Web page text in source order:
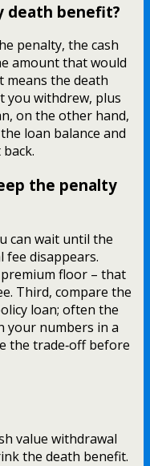
death benefit?
penalty, the cash
amount that would
means the death
you withdrew, plus
on the other hand,
loan balance and
the penalty
can wait until the
fee disappears.
floor – that
Third, compare the
loan; often the
your numbers in a
the trade‑off before
value withdrawal
the death benefit.